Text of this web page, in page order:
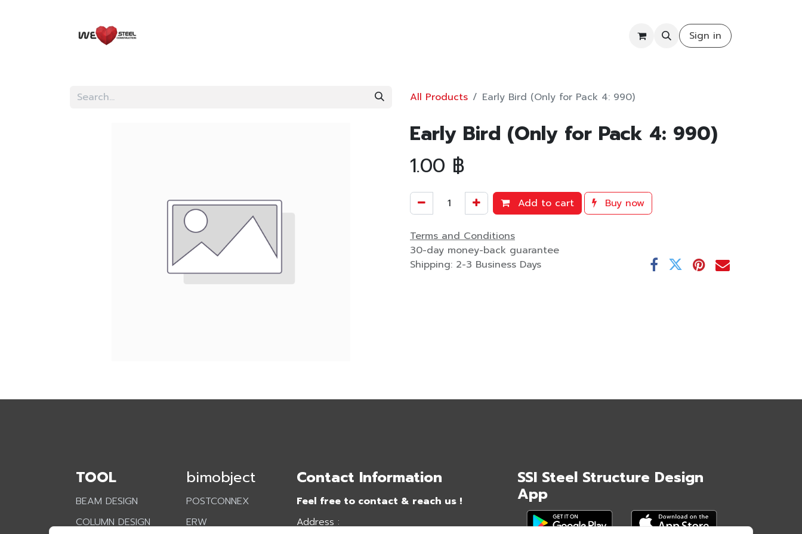
Sign in
All Products Early Bird (Only for Pack 4: 990)
Early Bird (Only for Pack 4: 990)
1.00 ฿
Add to cart Buy now
Terms and Conditions
30-day money-back guarantee
Shipping: 2-3 Business Days
TOOL
BEAM DESIGN
COLUMN DESIGN
bimobject
POSTCONNEX
ERW
Contact Information
Feel free to contact & reach us !
Address :
SSI Steel Structure Design
App